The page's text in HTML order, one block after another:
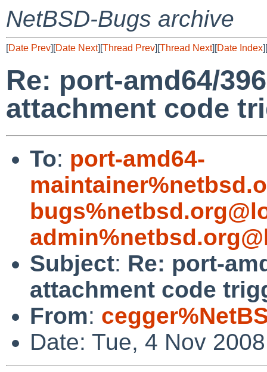
NetBSD-Bugs archive
[Date Prev][Date Next][Thread Prev][Thread Next][Date Index][
Re: port-amd64/
attachment code
To: port-amd64-
Subject: Re: port-
attachment code
From:
Date: Tue, 4 Nov